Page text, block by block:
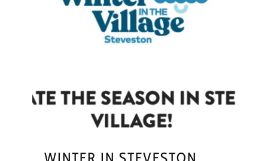
WINTER IN STEVESTON